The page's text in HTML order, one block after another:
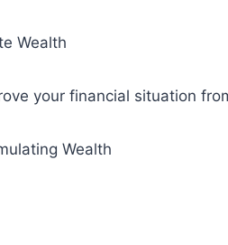
Wealth
your financial situation
Wealth